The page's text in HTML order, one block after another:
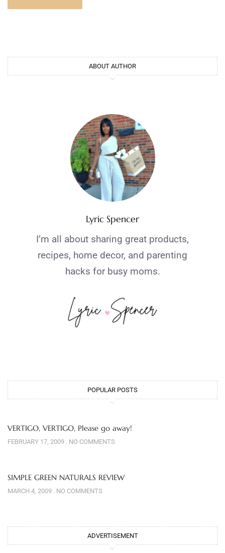
ABOUT AUTHOR
Lyric Spencer
I’m all about sharing great products,
recipes, home decor, and parenting
hacks for busy moms.
POPULAR POSTS
VERTIGO, VERTIGO, Please go away!
FEBRUARY 17, 2009 NO COMMENTS
SIMPLE GREEN NATURALS REVIEW
MARCH 4, 2009 NO COMMENTS
ADVERTISEMENT